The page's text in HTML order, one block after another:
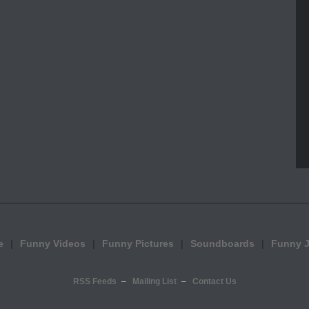
Funny Videos Funny Pictures Soundboards Funny
RSS Feeds Mailing List Contact Us